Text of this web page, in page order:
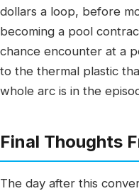
dollars a loop, before
becoming a pool
chance encounter at a
to the thermal plastic
whole arc is in the
Final Thoughts
The day after this